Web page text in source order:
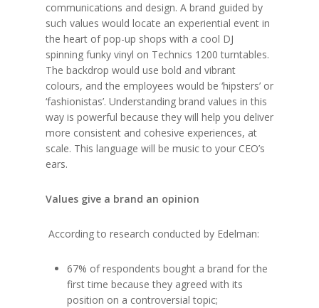
communications and design. A brand guided by
such values would locate an experiential event in
the heart of pop-up shops with a cool DJ
spinning funky vinyl on Technics 1200 turntables.
The backdrop would use bold and vibrant
colours, and the employees would be ‘hipsters’ or
‘fashionistas’. Understanding brand values in this
way is powerful because they will help you deliver
more consistent and cohesive experiences, at
scale. This language will be music to your CEO’s
ears.
Values give a brand an opinion
According to research conducted by Edelman:
67% of respondents bought a brand for the
first time because they agreed with its
position on a controversial topic;